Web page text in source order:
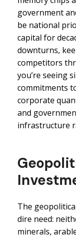
government
be national
capital for
downturns,
competitors
you’re seeing
commitments
corporate
and
infrastructure
The
dire need:
minerals,